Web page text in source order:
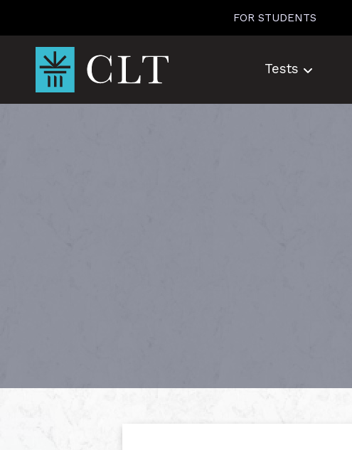
FOR STUDENTS
Tests